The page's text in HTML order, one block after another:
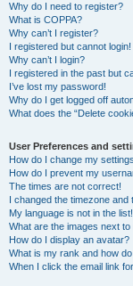
Why do I need to register?
What is COPPA?
Why can’t I register?
I registered but cannot login!
Why can’t I login?
I registered in the past but
I’ve lost my password!
Why do I get logged off
What does the “Delete
User Preferences and
How do I change my
How do I prevent my
The times are not correct!
I changed the timezone and
My language is not in the list!
What are the images next
How do I display an avatar?
What is my rank and how
When I click the email link